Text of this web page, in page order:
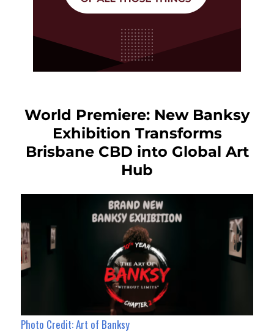
World Premiere: New Banksy
Exhibition Transforms
Brisbane CBD into Global Art
Hub
Photo Credit: Art of Banksy